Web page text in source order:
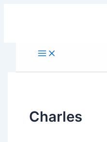
Charles